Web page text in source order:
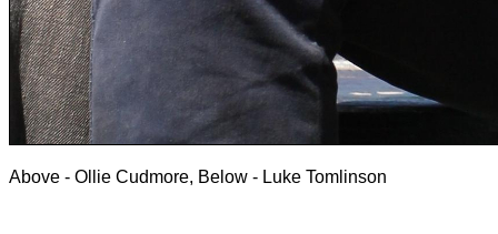
Above - Ollie Cudmore, Below - Luke Tomlinson